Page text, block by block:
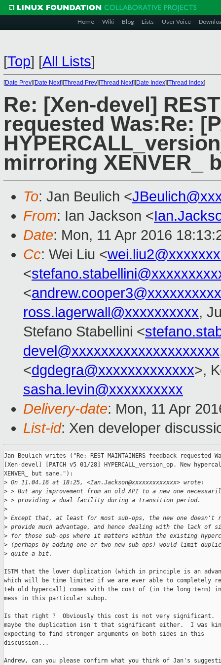
Home Wiki Blog Lists User Voice
[Top] [All Lists]
[Date Prev][Date Next][Thread Prev][Thread Next][Date Index][Thread Index]
Re: [Xen-devel]
requested Was:Re:
mirroring XENVER_
To: Jan Beulich <
From: Ian Jackson <
Date: Mon, 11 Apr 2016
Cc: Wei Liu <
<
<andrew.cooper3@xxxxxxxxxx
ross.lagerwall@xxxxxxxxxx,
Stefano Stabellini <
devel@xxxxxxxxxxxxxxxxxxxx
<dgdegra@xxxxxxxxxxxxx>,
sasha.levin@xxxxxxxxxx
Delivery-date: Mon, 11 Apr
List-id: Xen developer
Jan Beulich writes ("Re: REST MAINTAINERS feedback requested
[Xen-devel] [PATCH v5 01/28] HYPERCALL_version_op. New
XENVER_ but sane."):
> On 11.04.16 at 18:25, <Ian.Jackson@xxxxxxxxxxxxx> wrote:
> > But any improvement from an old API to a new one
> > providing a dual facility during a transition period.
>
> Except that, at least for most sub-ops, the new one doesn't
> provide much advantage, and hence dealing with the lack of
> for those sub-ops where it matters within the existing
> (perhaps by adding one or two new sub-ops) would limit
> quite a bit.
ISTM that the lower duplication (which in principle is an
which will be time limited if we are ever able to completely
teh old hypercall) comes with the cost of (in the long term)
mess in this particular subop.
Is that right ?  Obviously this cost is not very significant.
maybe the duplication isn't that significant either.  I was
expecting to find stronger arguments on both sides in this
discussion...
Andrew, can you please confirm what you think of Jan's